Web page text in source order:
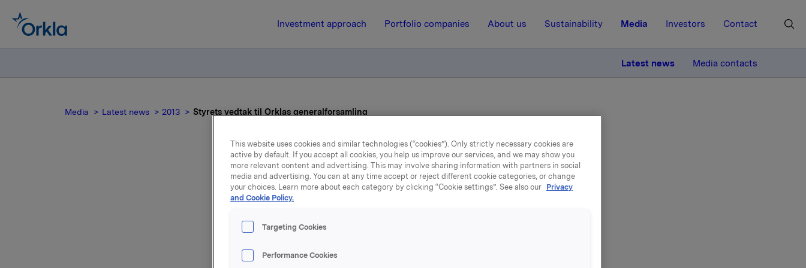
Investment approach Portfolio companies About us Sustainability Media Investors Contact
Latest news Media contacts
Media Latest news 2013 Styrets vedtak til Orklas generalforsamling
7 February 2013, 6:57
Styrets vedtak til Orklas
Ordinær generalforsamling i Orkla ASA vil bli avholdt torsdag 18. april 2013 kl.
15.00 i Den Norske Opera & Ballett, Kirsten Flagstads plass 1, Oslo.
This website uses cookies and similar technologies (“cookies”). Only strictly necessary cookies are
active by default. If you accept all cookies, you help us improve our services, and we may show you
more relevant content and advertising. This may involve sharing information with partners in social
media and advertising. You can at any time accept or reject different cookie categories, or change
your choices. Learn more about each category by clicking “Cookie settings”. See also our Privacy
and Cookie Policy.
Targeting Cookies
Performance Cookies